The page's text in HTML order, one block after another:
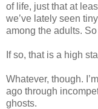
of life, just that at
we’ve lately seen
among the adults.
If so, that is a high
Whatever, though.
ago through
ghosts.